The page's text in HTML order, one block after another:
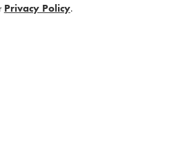
Privacy Policy.